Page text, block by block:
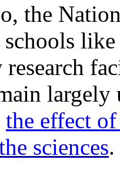
the
schools
research
the effect
sciences